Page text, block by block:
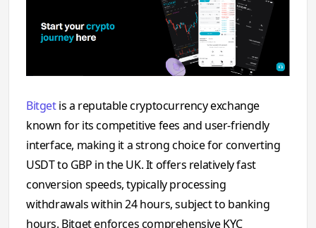
Bitgetis a reputable cryptocurrency exchange
known for its competitive fees and user-friendly
interface, making it a strong choice for converting
USDT to GBP in the UK. It offers relatively fast
conversion speeds, typically processing
withdrawals within 24 hours, subject to banking
hours. Bitget enforces comprehensive KYC